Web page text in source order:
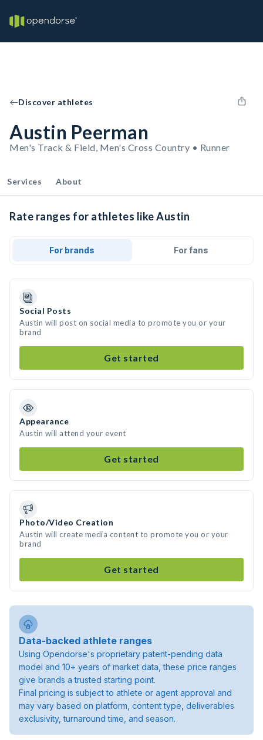
Discover athletes
Austin Peerman
Men's Track & Field, Men's Cross Country • Runner
Services About
Rate ranges for athletes like Austin
For brands For fans
Social Posts
Austin will post on social media to promote you or your
brand
Get started
Appearance
Austin will attend your event
Get started
Photo/Video Creation
Austin will create media content to promote you or your
brand
Get started
Data-backed athlete ranges
Using Opendorse's proprietary patent-pending data
model and 10+ years of market data, these price ranges
give brands a trusted starting point.
Final pricing is subject to athlete or agent approval and
may vary based on platform, content type, deliverables
exclusivity, turnaround time, and season.